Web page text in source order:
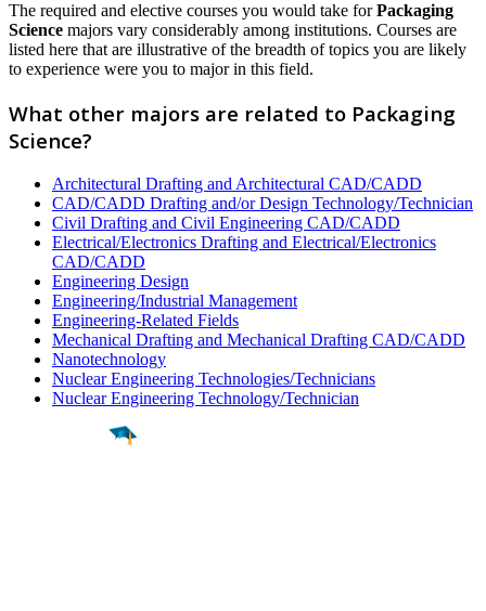
The required and elective courses you would take forPackaging
Science majors vary considerably among institutions. Courses are
listed here that are illustrative of the breadth of topics you are likely
to experience were you to major in this field.
What other majors are related to Packaging
Science?
Architectural Drafting and Architectural CAD/CADD
CAD/CADD Drafting and/or Design Technology/Technician
Civil Drafting and Civil Engineering CAD/CADD
Electrical/Electronics Drafting and Electrical/Electronics
CAD/CADD
Engineering Design
Engineering/Industrial Management
Engineering-Related Fields
Mechanical Drafting and Mechanical Drafting CAD/CADD
Nanotechnology
Nuclear Engineering Technologies/Technicians
Nuclear Engineering Technology/Technician